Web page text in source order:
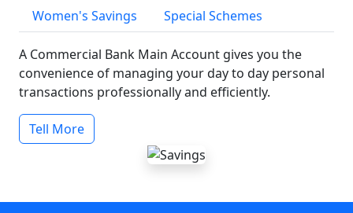
Women's Savings
Special Schemes
A Commercial Bank Main Account gives you the
convenience of managing your day to day personal
transactions professionally and efficiently.
Tell More